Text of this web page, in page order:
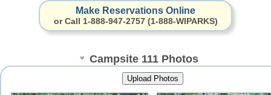
Make Reservations Online
or Call 1-888-947-2757 (1-888-WIPARKS)
Campsite 111 Photos